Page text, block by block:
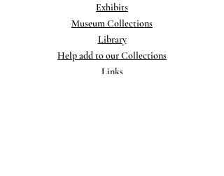
Exhibits
Museum Collections
Library
Help add to our Collections
Links